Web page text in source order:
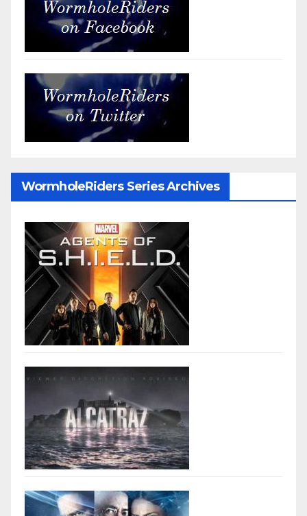
WormholeRiders Series Archives